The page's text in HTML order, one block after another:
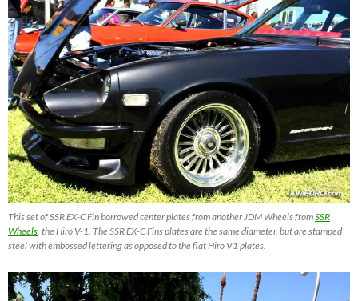
This set of SSR EX-C Fin borrowed center plates from another JDM Wheels fromSSR
Wheels , the Hiro V-1. The SSR EX-C Fins plates are the same diameter, but are stamped
steel with embossed lettering as opposed to the flat Hiro V1 plates.